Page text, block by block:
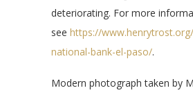
deteriorating. For more
see https://
national-bank-el-paso/.
Modern photograph taken by